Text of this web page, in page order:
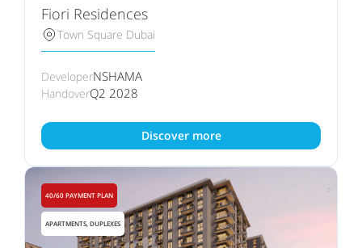
Fiori Residences
Town Square Dubai
DeveloperNSHAMA
HandoverQ2 2028
Discover more
40/60 PAYMENT PLAN
APARTMENTS, DUPLEXES